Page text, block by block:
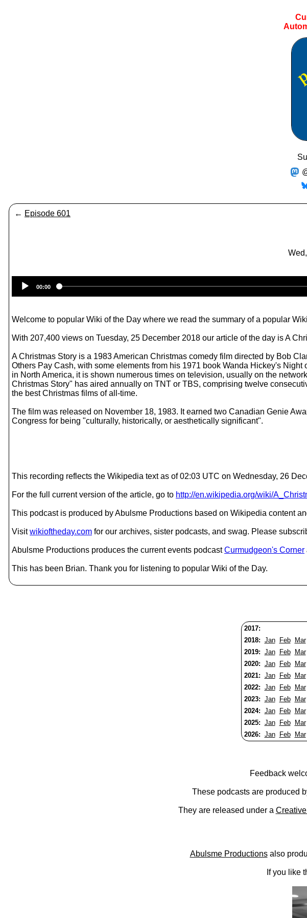
← Episode 601
00:00
Welcome to popular Wiki of the Day where we read the summary of a popular
With 207,400 views on Tuesday, 25 December 2018 our article of the day is A
A Christmas Story is a 1983 American Christmas comedy film directed by Bob
Others Pay Cash, with some elements from his 1971 book Wanda Hickey's
in North America, it is shown numerous times on television, usually on the
Christmas Story" has aired annually on TNT or TBS, comprising twelve
the best Christmas films of all-time.
The film was released on November 18, 1983. It earned two Canadian Genie
Congress for being "culturally, historically, or aesthetically significant".
This recording reflects the Wikipedia text as of 02:03 UTC on Wednesday, 26
For the full current version of the article, go to http://en.wikipedia.org/wiki/
This podcast is produced by Abulsme Productions based on Wikipedia content
Visitwikioftheday.com for our archives, sister podcasts, and swag. Please
Abulsme Productions produces the current events podcastCurmudgeon's Corner
This has been Brian. Thank you for listening to popular Wiki of the Day.
2017:
2018: Jan Feb Mar
2019: Jan Feb Mar
2020: Jan Feb Mar
2021: Jan Feb Mar
2022: Jan Feb Mar
2023: Jan Feb Mar
2024: Jan Feb Mar
2025: Jan Feb Mar
2026: Jan Feb Mar
Feedback
These podcasts are produced
They are released under a
Abulsme Productionsalso
If you like